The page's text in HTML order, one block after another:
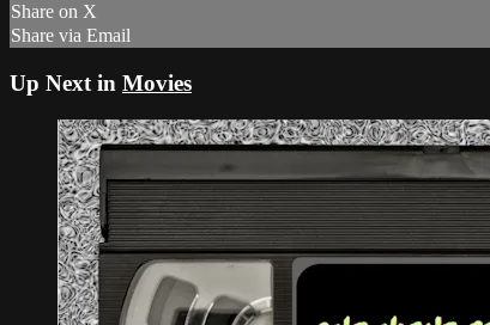
Share on X
Share via Email
Up Next in Movies